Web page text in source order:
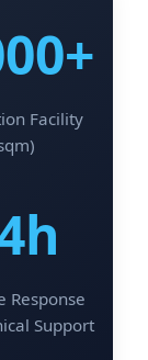
Facility
Response
Support